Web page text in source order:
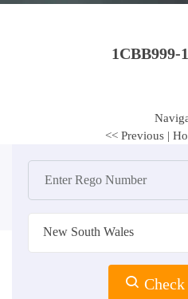
1CBB999-
<< Previous |
New South Wales